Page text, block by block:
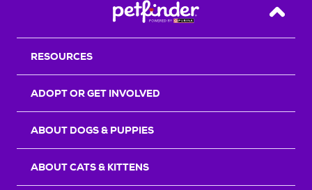
Back
RESOURCES
ADOPT OR GET INVOLVED
ABOUT DOGS & PUPPIES
ABOUT CATS & KITTENS